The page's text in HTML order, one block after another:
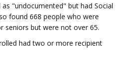
"undocumented" but had Social
found 668 people who were
seniors but were not over 65.
had two or more recipient